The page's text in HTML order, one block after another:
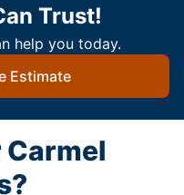
Trust!
help you today.
Estimate
Carmel